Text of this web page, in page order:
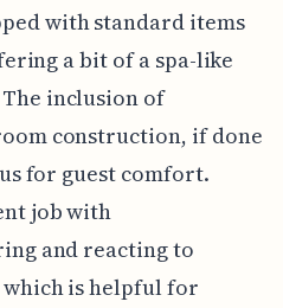
with standard items
a bit of a spa-like
inclusion of
construction, if done
for guest comfort.
job with
and reacting to
is helpful for